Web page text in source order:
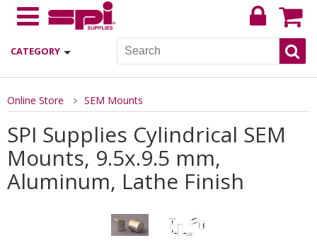
CATEGORY
Online Store SEM Mounts
SPI Supplies Cylindrical SEM
Mounts, 9.5x.9.5 mm,
Aluminum, Lathe Finish